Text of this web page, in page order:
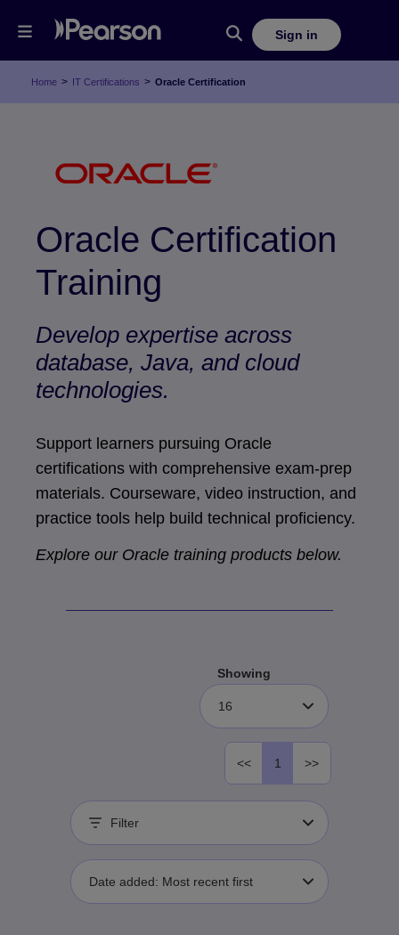
Sign in
Home > IT Certifications > Oracle Certification
Oracle Certification
Training
Develop expertise across
database, Java, and cloud
technologies.
Support learners pursuing Oracle
certifications with comprehensive exam-prep
materials. Courseware, video instruction, and
practice tools help build technical proficiency.
Explore our Oracle training products below.
Showing
16
<< 1 >>
Filter
Date added: Most recent first